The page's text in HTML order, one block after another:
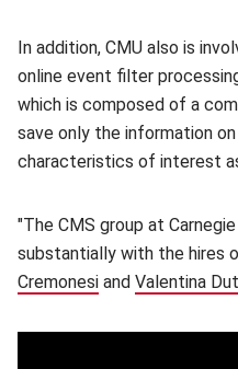
In addition, CMU also is
online event filter
which is composed of a
save only the information
characteristics of interest
"The CMS group at
substantially with the hires
Cremonesi (opens in new
and Valentina